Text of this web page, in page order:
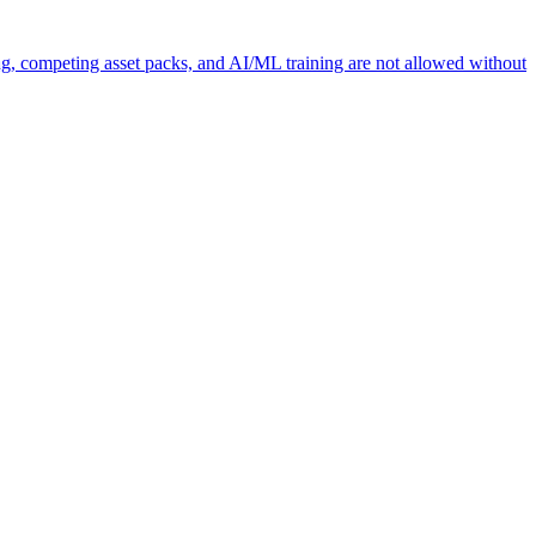
competing asset packs, and AI/ML training are not allowed without